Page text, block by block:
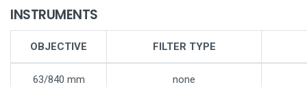
INSTRUMENTS
OBJECTIVE FILTER TYPE
63/840 mm none